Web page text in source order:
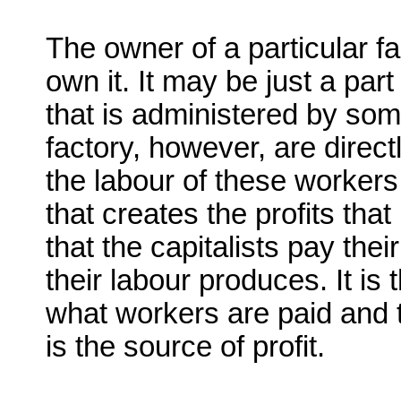
The owner of a particular
own it. It may be just a
that is administered by
factory, however, are
the labour of these
that creates the profits
that the capitalists pay
their labour produces. It is
what workers are paid
is the source of profit.